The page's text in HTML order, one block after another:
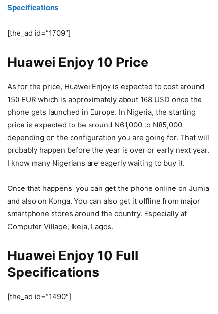
Specifications
[the_ad id=”1709″]
Huawei Enjoy 10 Price
As for the price, Huawei Enjoy is expected to cost around
150 EUR which is approximately about 168 USD once the
phone gets launched in Europe. In Nigeria, the starting
price is expected to be around N61,000 to N85,000
depending on the configuration you are going for. That will
probably happen before the year is over or early next year.
I know many Nigerians are eagerly waiting to buy it.
Once that happens, you can get the phone online on Jumia
and also on Konga. You can also get it offline from major
smartphone stores around the country. Especially at
Computer Village, Ikeja, Lagos.
Huawei Enjoy 10 Full
Specifications
[the_ad id=”1490″]